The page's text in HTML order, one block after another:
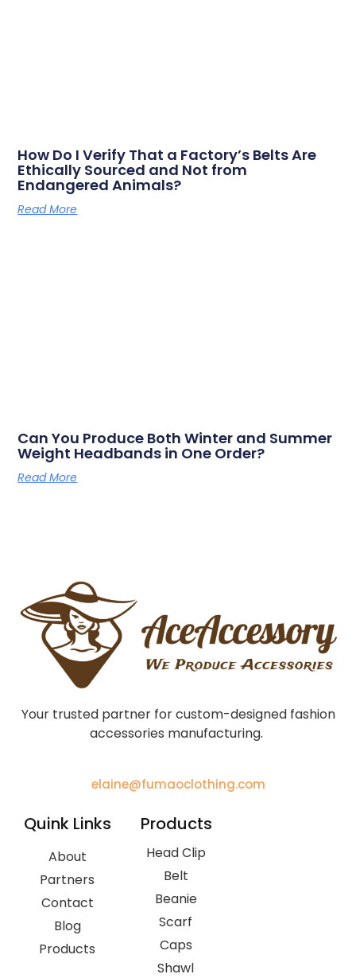
How Do I Verify That a Factory’s Belts Are
Ethically Sourced and Not from
Endangered Animals?
Read More
Can You Produce Both Winter and Summer
Weight Headbands in One Order?
Read More
Your trusted partner for custom-designed fashion
accessories manufacturing.
elaine@fumaoclothing.com
Quink Links
About
Partners
Contact
Blog
Products
Products
Head Clip
Belt
Beanie
Scarf
Caps
Shawl